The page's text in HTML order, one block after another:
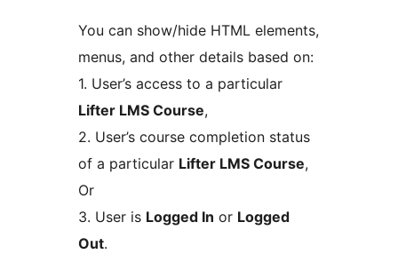
You can show/hide HTML elements,
menus, and other details based on:
1. User’s access to a particular
Lifter LMS Course,
2. User’s course completion status
of a particular Lifter LMS Course,
Or
3. User is Logged In or Logged
Out.